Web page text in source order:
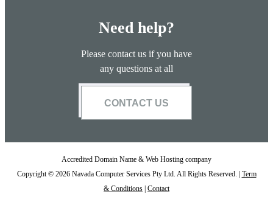
Need help?
Please contact us if you have
any questions at all
CONTACT US
Accredited Domain Name & Web Hosting company
Copyright © 2026 Navada Computer Services Pty Ltd. All Rights Reserved. | Term
& Conditions | Contact